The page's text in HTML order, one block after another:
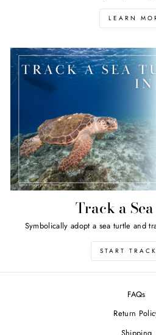
LEARN
Track a
Symbolically adopt a sea turtle and
START
FAQs
Return
Shipping